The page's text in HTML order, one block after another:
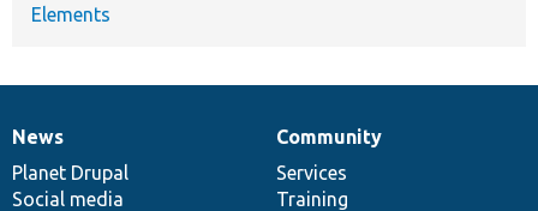
Elements
News
items
News
Planet Drupal
Social media
Our
community
Community
Services
Training
Documentation
Drupal
code
base
Governance
of
community